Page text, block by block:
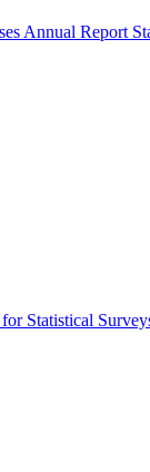
Annual Report
Statistical